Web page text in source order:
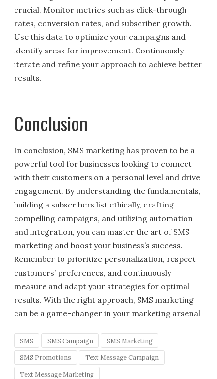
crucial. Monitor metrics such as click-through
rates, conversion rates, and subscriber growth.
Use this data to optimize your campaigns and
identify areas for improvement. Continuously
iterate and refine your approach to achieve better
results.
Conclusion
In conclusion, SMS marketing has proven to be a
powerful tool for businesses looking to connect
with their customers on a personal level and drive
engagement. By understanding the fundamentals,
building a subscribers list ethically, crafting
compelling campaigns, and utilizing automation
and integration, you can master the art of SMS
marketing and boost your business’s success.
Remember to prioritize personalization, respect
customers’ preferences, and continuously
measure and adapt your strategies for optimal
results. With the right approach, SMS marketing
can be a game-changer in your marketing arsenal.
SMS SMS Campaign SMS Marketing
SMS Promotions Text Message Campaign
Text Message Marketing